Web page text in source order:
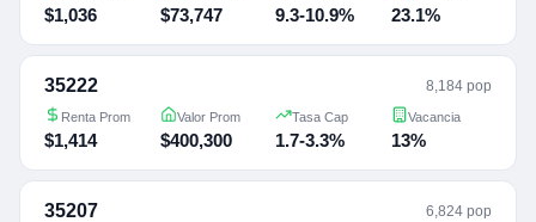
$1,036 $73,747 9.3-10.9% 23.1%
35222 8,184 pop
Renta Prom
$1,414
Valor Prom
$400,300
Tasa Cap
1.7-3.3%
Vacancia
13%
35207 6,824 pop